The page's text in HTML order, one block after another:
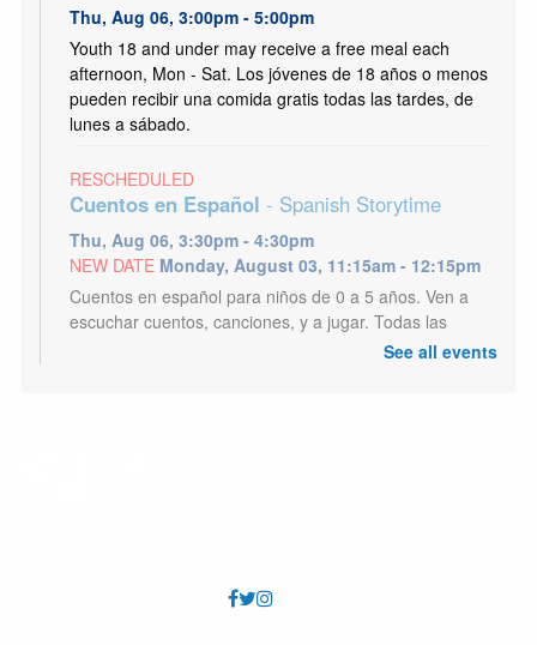
Thu, Aug 06, 3:00pm - 5:00pm
Youth 18 and under may receive a free meal each
afternoon, Mon - Sat. Los jóvenes de 18 años o menos
pueden recibir una comida gratis todas las tardes, de
lunes a sábado.
RESCHEDULED
Cuentos en Español - Spanish Storytime
Thu, Aug 06, 3:30pm - 4:30pm
NEW DATEMonday, August 03, 11:15am - 12:15pm
Cuentos en español para niños de 0 a 5 años. Ven a
escuchar cuentos, canciones, y a jugar. Todas las
Fri, Aug 07, 10:15am - 10:45am
See all events